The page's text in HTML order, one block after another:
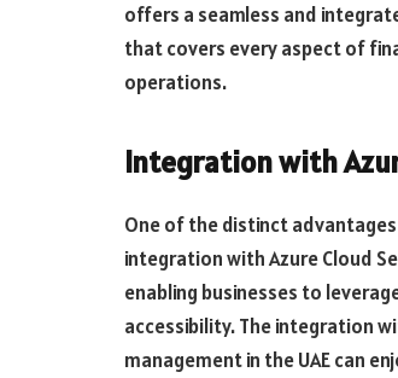
offers a seamless and
that covers every aspect of
operations.
Integration with
One of the distinct
integration with Azure Cloud
enabling businesses to
accessibility. The integration
management in the UAE can